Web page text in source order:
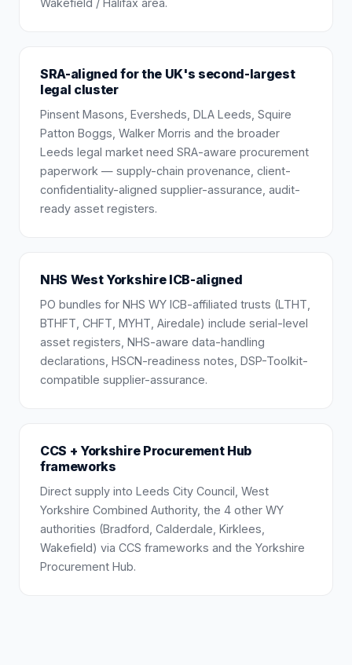
Wakefield / Halifax area.
SRA-aligned for the UK's second-largest
legal cluster
Pinsent Masons, Eversheds, DLA Leeds, Squire
Patton Boggs, Walker Morris and the broader
Leeds legal market need SRA-aware procurement
paperwork — supply-chain provenance, client-
confidentiality-aligned supplier-assurance, audit-
ready asset registers.
NHS West Yorkshire ICB-aligned
PO bundles for NHS WY ICB-affiliated trusts (LTHT,
BTHFT, CHFT, MYHT, Airedale) include serial-level
asset registers, NHS-aware data-handling
declarations, HSCN-readiness notes, DSP-Toolkit-
compatible supplier-assurance.
CCS + Yorkshire Procurement Hub
frameworks
Direct supply into Leeds City Council, West
Yorkshire Combined Authority, the 4 other WY
authorities (Bradford, Calderdale, Kirklees,
Wakefield) via CCS frameworks and the Yorkshire
Procurement Hub.